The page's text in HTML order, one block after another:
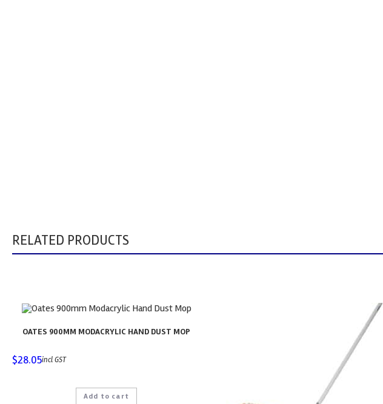
RELATED PRODUCTS
OATES 900MM MODACRYLIC HAND DUST MOP
$28.05incl GST
Add to cart